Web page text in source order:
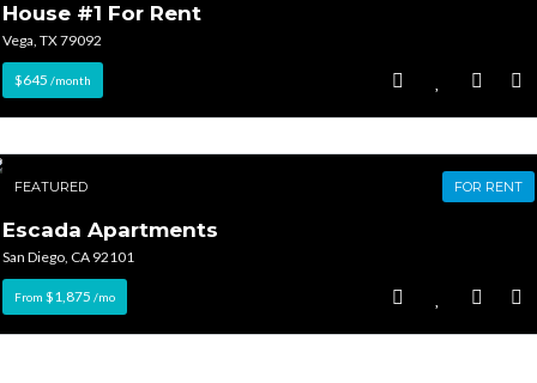
Username
House #1 For Rent
Vega, TX 79092
$645 /month
FEATURED FOR RENT
Escada Apartments
San Diego, CA 92101
From $1,875 /mo
Username